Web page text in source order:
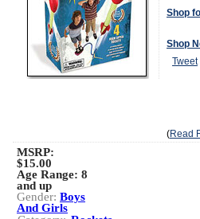
Shop
Shop
Tweet
(Read
MSRP:
$15.00
Age Range: 8
and up
Gender: Boys
And Girls